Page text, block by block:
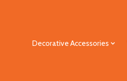
Decorative Accessories